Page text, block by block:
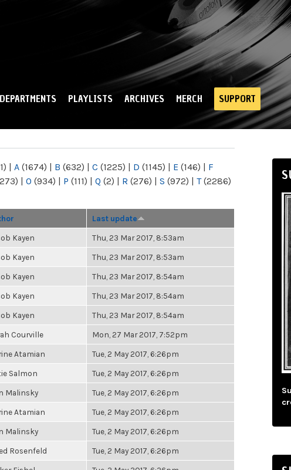
DEPARTMENTS PLAYLISTS ARCHIVES MERCH SUPPORT
| A (1674) | B (632) | C (1225) | D (1145) | E (146) | F
| O (934) | P (111) | Q (2) | R (276) | S (972) | T(2286)
Last update
Kayen Thu, 23 Mar 2017, 8:53am
Kayen Thu, 23 Mar 2017, 8:53am
Kayen Thu, 23 Mar 2017, 8:54am
Kayen Thu, 23 Mar 2017, 8:54am
Kayen Thu, 23 Mar 2017, 8:54am
Courville Mon, 27 Mar 2017, 7:52pm
Atamian Tue, 2 May 2017, 6:26pm
Salmon Tue, 2 May 2017, 6:26pm
Malinsky Tue, 2 May 2017, 6:26pm
Atamian Tue, 2 May 2017, 6:26pm
Malinsky Tue, 2 May 2017, 6:26pm
Rosenfeld Tue, 2 May 2017, 6:26pm